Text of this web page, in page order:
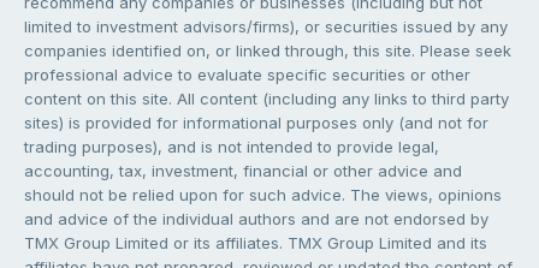
limited to investment advisors/firms), or securities issued by any
companies identified on, or linked through, this site. Please seek
professional advice to evaluate specific securities or other
content on this site. All content (including any links to third party
sites) is provided for informational purposes only (and not for
trading purposes), and is not intended to provide legal,
accounting, tax, investment, financial or other advice and
should not be relied upon for such advice. The views, opinions
and advice of the individual authors and are not endorsed by
TMX Group Limited or its affiliates. TMX Group Limited and its